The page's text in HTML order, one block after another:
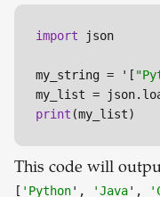
import json
my_string = '[
print (my_list)
This code will
[ 'Python', 'Java',